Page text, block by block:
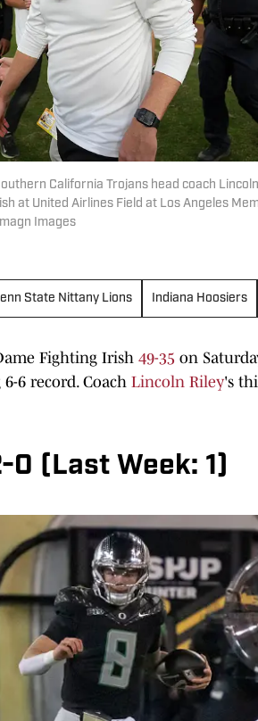
California Trojans head coach
at United Airlines Field at Los Angeles
Images
State Nittany Lions Indiana Hoosiers
Fighting Irish 49-35 on
6 record. Coach Lincoln Riley's
0 (Last Week: 1)